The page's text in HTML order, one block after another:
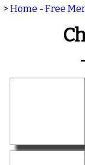
> Home - Free